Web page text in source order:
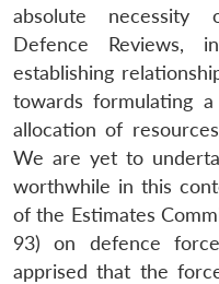
absolute necessity
Defence Reviews,
establishing
towards formulating
allocation of
We are yet to
worthwhile in this
of the Estimates
93) on defence
apprised that the